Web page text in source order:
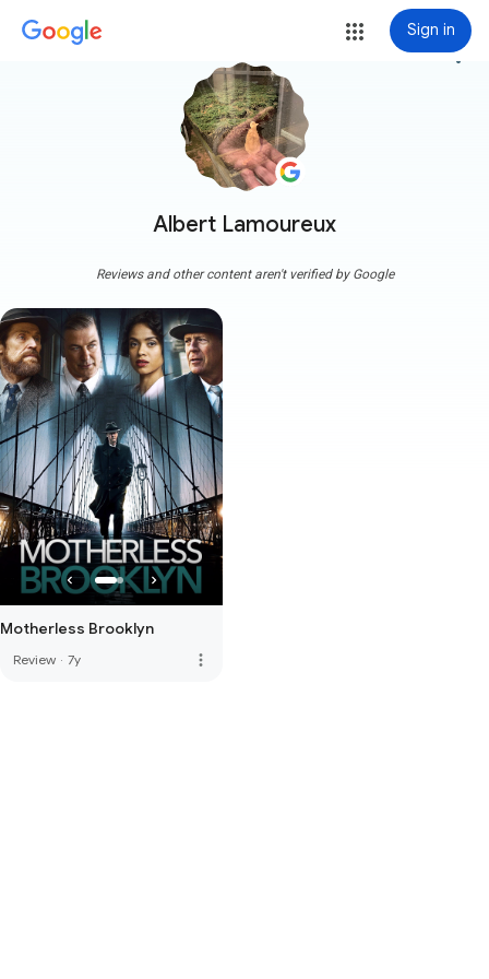
Sign in
Albert Lamoureux
more_vert
Reviews and other content aren't verified by Google
Motherless Brooklyn
Review · 7y more_vert